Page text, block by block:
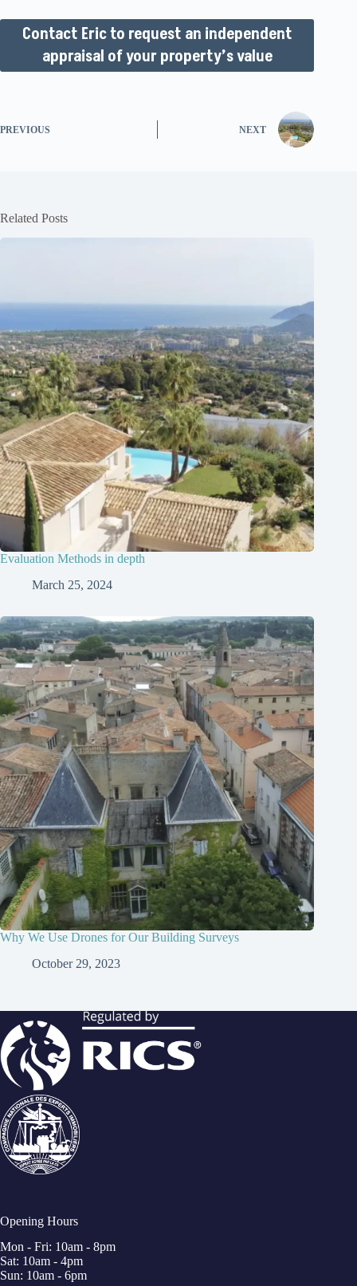
Contact Eric to request an independent
appraisal of your property’s value
PREVIOUS NEXT
Related Posts
Evaluation Methods in depth
March 25, 2024
Why We Use Drones for Our Building Surveys
October 29, 2023
Opening Hours
Mon - Fri: 10am - 8pm
Sat: 10am - 4pm
Sun: 10am - 6pm